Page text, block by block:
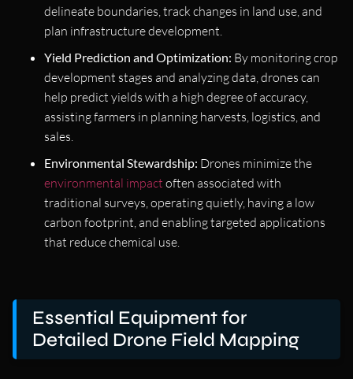
delineate boundaries, track changes in land use, and
plan infrastructure development.
Yield Prediction and Optimization: By monitoring crop
development stages and analyzing data, drones can
help predict yields with a high degree of accuracy,
assisting farmers in planning harvests, logistics, and
sales.
Environmental Stewardship: Drones minimize the
environmental impact often associated with
traditional surveys, operating quietly, having a low
carbon footprint, and enabling targeted applications
that reduce chemical use.
Essential Equipment for
Detailed Drone Field Mapping